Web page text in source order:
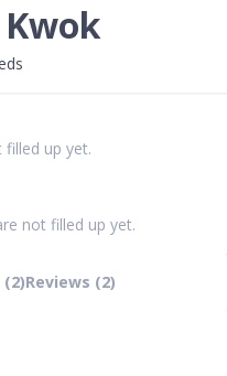
up yet.
not filled up yet.
(2)Reviews (2)